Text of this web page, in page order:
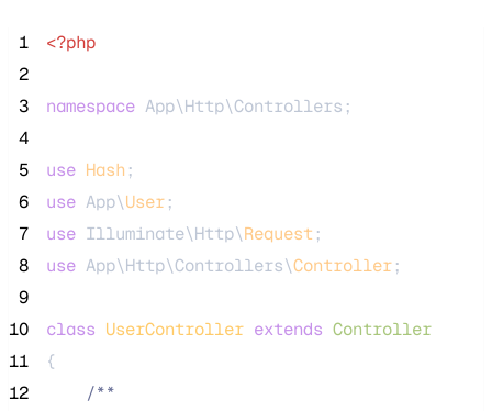
1
<?php
2
3
namespace App\Http\Controllers;
4
5
use Hash ;
6
use App\User;
7
use Illuminate\Http\Request ;
8
use App\Http\Controllers\Controller;
9
10
class UserController extends Controller
11
{
12
/**